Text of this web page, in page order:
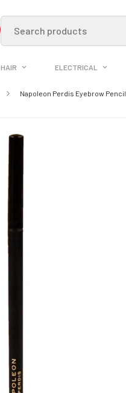
Search products
HAIR ELECTRICAL
Napoleon Perdis Eyebrow